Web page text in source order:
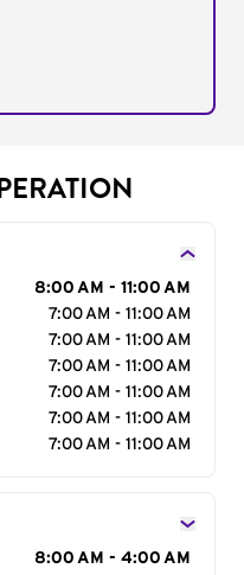
8:00 AM - 11:00 AM
7:00 AM - 11:00 AM
7:00 AM - 11:00 AM
7:00 AM - 11:00 AM
7:00 AM - 11:00 AM
7:00 AM - 11:00 AM
7:00 AM - 11:00 AM
8:00 AM - 4:00 AM